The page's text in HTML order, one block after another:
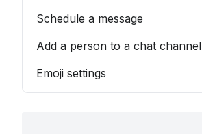
Schedule a message
Add a person to a chat channel
Emoji settings